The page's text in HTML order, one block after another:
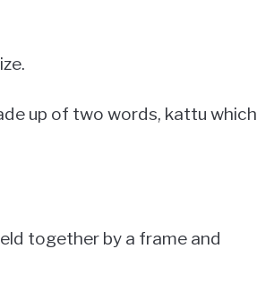
up of two words, kattu which
together by a frame and